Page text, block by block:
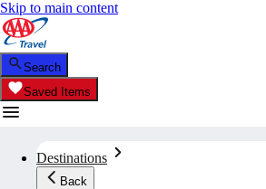
Skip to main content
Search
Saved Items
Destinations
Back